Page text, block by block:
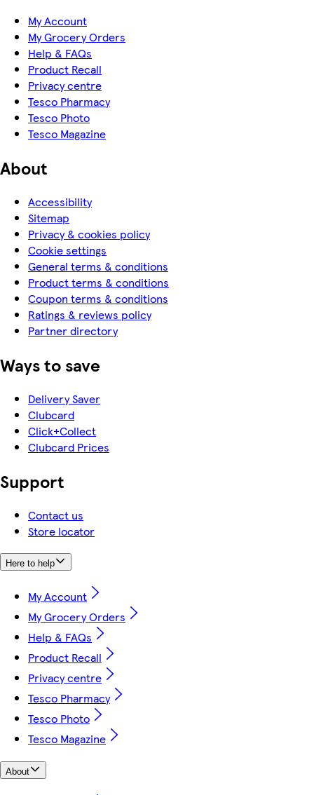
My Account
My Grocery Orders
Help & FAQs
Product Recall
Privacy centre
Tesco Pharmacy
Tesco Photo
Tesco Magazine
About
Accessibility
Sitemap
Privacy & cookies policy
Cookie settings
General terms & conditions
Product terms & conditions
Coupon terms & conditions
Ratings & reviews policy
Partner directory
Ways to save
Delivery Saver
Clubcard
Click+Collect
Clubcard Prices
Support
Contact us
Store locator
Here to help
My Account
My Grocery Orders
Help & FAQs
Product Recall
Privacy centre
Tesco Pharmacy
Tesco Photo
Tesco Magazine
About